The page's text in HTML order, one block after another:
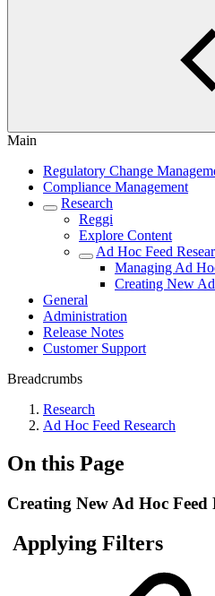
Main
Regulatory Change
Compliance Management
Research
Reggi
Explore Content
Ad Hoc Feed
Managing Ad
Creating New
General
Administration
Release Notes
Customer Support
Breadcrumbs
Research
Ad Hoc Feed Research
On this Page
Creating New Ad Hoc Feed
Applying Filters